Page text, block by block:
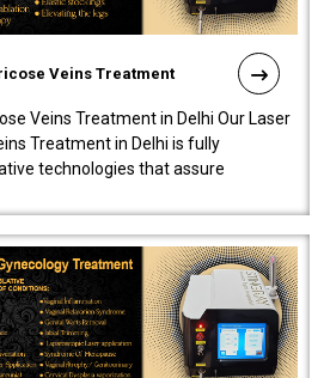
Veins Treatment
Veins Treatment in Delhi Our Laser
Treatment in Delhi is fully
technologies that assure